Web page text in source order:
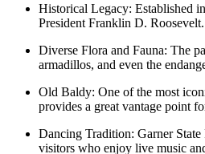
Historical Legacy: Established
President Franklin D. Roosevelt.
Diverse Flora and Fauna: The
armadillos, and even the
Old Baldy: One of the most
provides a great vantage point
Dancing Tradition: Garner
visitors who enjoy live music